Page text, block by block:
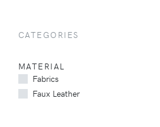
CATEGORIES
MATERIAL
Fabrics
Faux Leather